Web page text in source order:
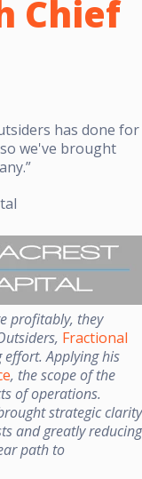
Chief
has done for
we've brought
profitably, they
Fractional
Applying his
, the scope of the
of operations.
strategic clarity
and greatly reducing
path to